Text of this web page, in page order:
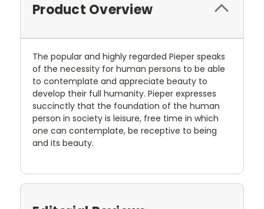
Product Overview
The popular and highly regarded Pieper speaks
of the necessity for human persons to be able
to contemplate and appreciate beauty to
develop their full humanity. Pieper expresses
succinctly that the foundation of the human
person in society is leisure, free time in which
one can contemplate, be receptive to being
and its beauty.